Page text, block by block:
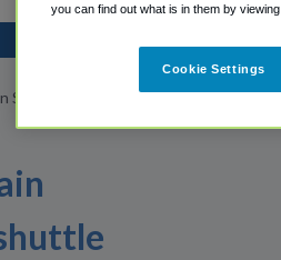
Springs
you can find out what is in them by viewing
Cookie Settings